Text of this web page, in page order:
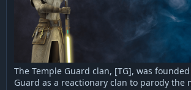
The Temple Guard clan, [TG], was
Guard as a reactionary clan to parody the